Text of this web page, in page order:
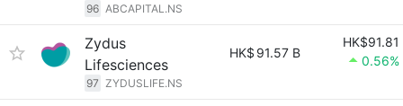
96 ABCAPITAL.NS
Zydus
Lifesciences
97 ZYDUSLIFE.NS
HK$ 91.57 B
HK$91.81
0.56%